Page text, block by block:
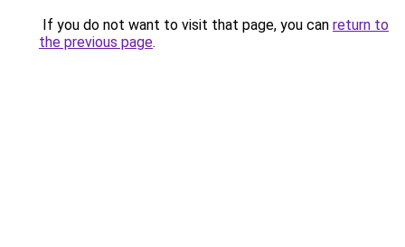
If you do not want to visit that page, you can return to
the previous page.